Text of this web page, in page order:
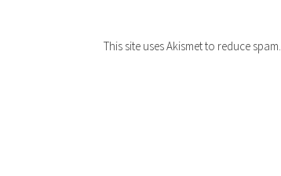
This site uses Akismet to reduce spam.